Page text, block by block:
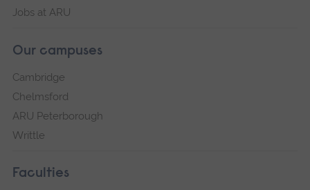
Jobs at ARU
Our campuses
Cambridge
Chelmsford
ARU Peterborough
Writtle
Faculties